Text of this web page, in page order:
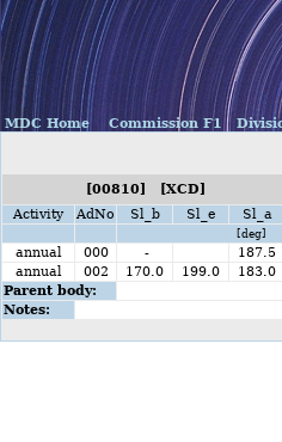
MDC Home Commission F1
[00810] [XCD]
Activity
AdNo Sl_b Sl_e Sl_a
[deg]
annual 000 - 187.5
annual
002 170.0 199.0 183.0
Parent body:
Notes: